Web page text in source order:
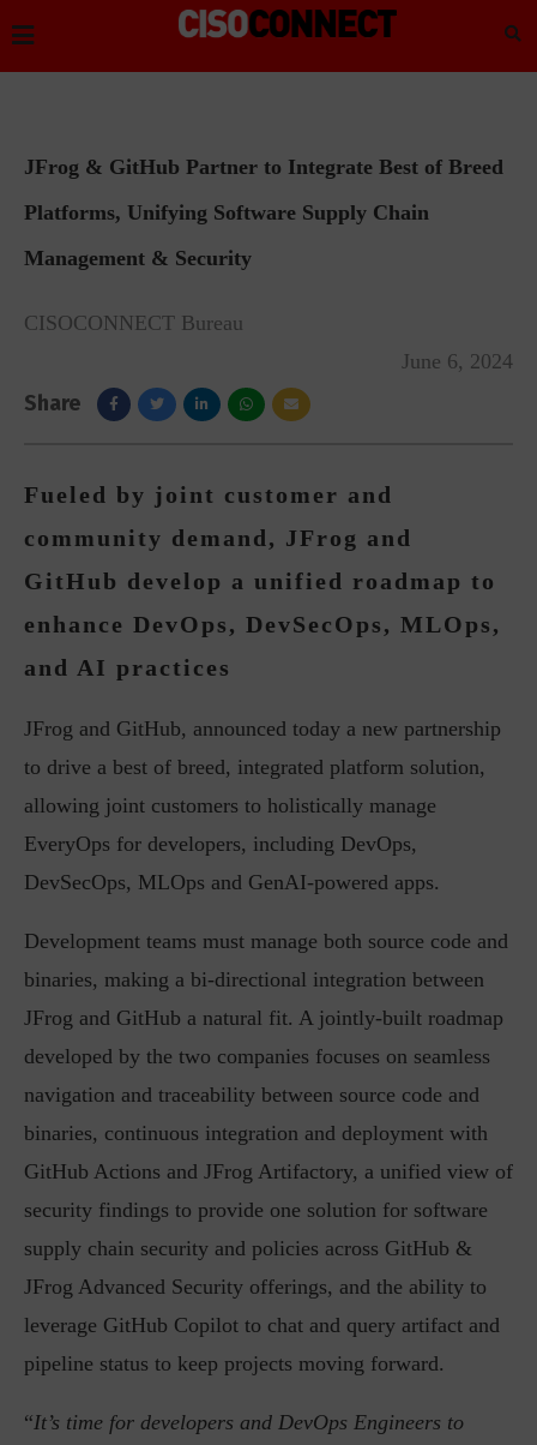
JFrog & GitHub Partner to Integrate Best of Breed
Platforms, Unifying Software Supply Chain
Management & Security
CISOCONNECT Bureau
June 6, 2024
Share
Fueled by joint customer and
community demand, JFrog and
GitHub develop a unified roadmap to
enhance DevOps, DevSecOps, MLOps,
and AI practices
JFrog and GitHub, announced today a new partnership
to drive a best of breed, integrated platform solution,
allowing joint customers to holistically manage
EveryOps for developers, including DevOps,
DevSecOps, MLOps and GenAI-powered apps.
Development teams must manage both source code and
binaries, making a bi-directional integration between
JFrog and GitHub a natural fit. A jointly-built roadmap
developed by the two companies focuses on seamless
navigation and traceability between source code and
binaries, continuous integration and deployment with
GitHub Actions and JFrog Artifactory, a unified view of
security findings to provide one solution for software
supply chain security and policies across GitHub &
JFrog Advanced Security offerings, and the ability to
leverage GitHub Copilot to chat and query artifact and
pipeline status to keep projects moving forward.
“It’s time for developers and DevOps Engineers to